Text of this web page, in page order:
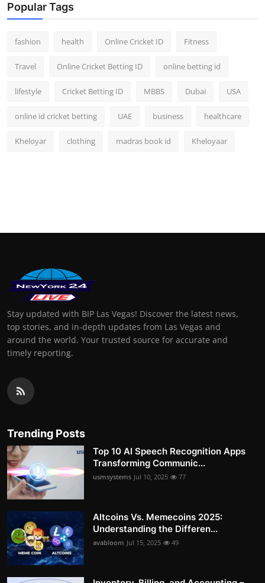
Popular Tags
fashion health Online Cricket ID Fitness
Travel Online Cricket Betting ID online betting id
lifestyle Cricket Betting ID MBBS Dubai USA
online id cricket betting UAE business healthcare
Kheloyar clothing madras book id Kheloyaar
Stay updated with BIP Las Vegas! Discover the latest news,
top stories, and in-depth updates from Las Vegas and
around the world. Your trusted source for accurate and
timely reporting.
Trending Posts
Top 10 AI Speech Recognition Apps
Transforming Communic...
usmsystems Jul 10, 2025 77
Altcoins Vs. Memecoins 2025:
Understanding the Differen...
avabloom Jul 15, 2025 49